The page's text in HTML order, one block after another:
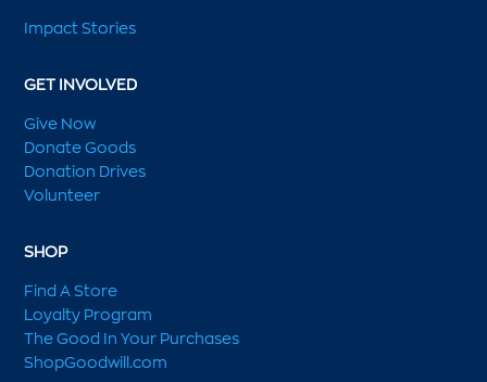
Impact Stories
GET INVOLVED
Give Now
Donate Goods
Donation Drives
Volunteer
SHOP
Find A Store
Loyalty Program
The Good In Your Purchases
ShopGoodwill.com